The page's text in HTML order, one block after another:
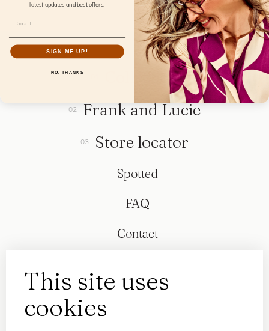
This site uses
cookies
Collection
Frank and Lucie
Store locator
Spotted
FAQ
Contact
latest updates and best offers.
SIGN ME UP!
NO, THANKS